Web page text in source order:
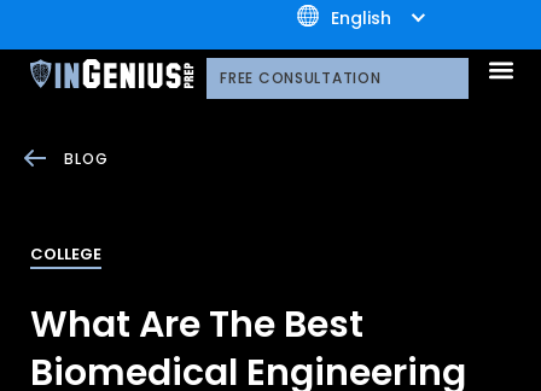
+1.800.722.3105
English
FREE CONSULTATION
COLLEGE
What Are The Best
Biomedical Engineering
BLOG